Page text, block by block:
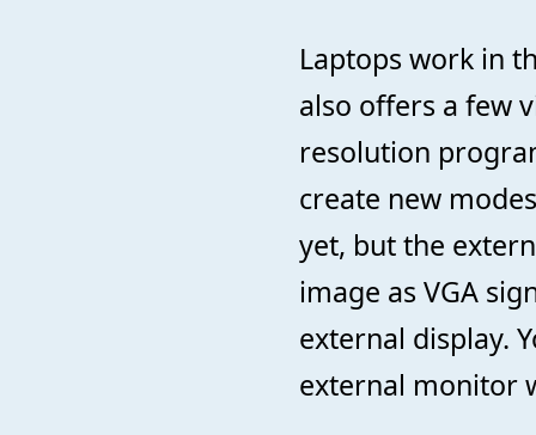
Laptops work in
also offers a few
resolution
create new
yet, but the
image as VGA
external display.
external monitor